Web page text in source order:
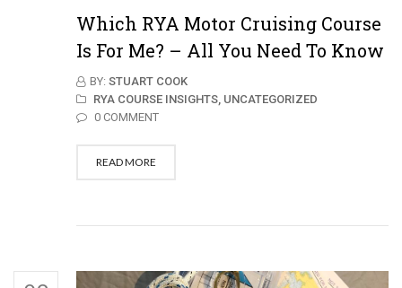
Which RYA Motor Cruising Course
Is For Me? – All You Need To Know
BY: STUART COOK
RYA COURSE INSIGHTS, UNCATEGORIZED
0 COMMENT
READ MORE